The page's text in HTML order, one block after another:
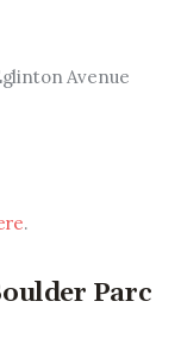
Avenue
.
Parc